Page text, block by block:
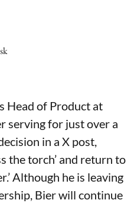
Head of Product at
serving for just over a
in a X post,
the torch’ and return to
Although he is leaving
Bier will continue